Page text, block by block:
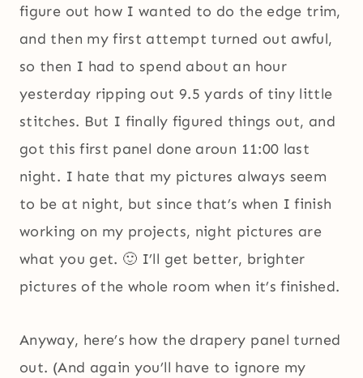
figure out how I wanted to do the edge trim,
and then my first attempt turned out awful,
so then I had to spend about an hour
yesterday ripping out 9.5 yards of tiny little
stitches. But I finally figured things out, and
got this first panel done aroun 11:00 last
night. I hate that my pictures always seem
to be at night, but since that’s when I finish
working on my projects, night pictures are
what you get. 🙂 I’ll get better, brighter
pictures of the whole room when it’s finished.
Anyway, here’s how the drapery panel turned
out. (And again you’ll have to ignore my